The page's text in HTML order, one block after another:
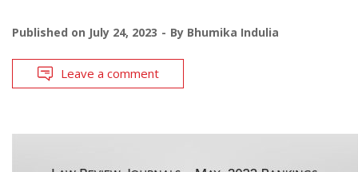
Published on July 24, 2023 By Bhumika Indulia
Leave a comment